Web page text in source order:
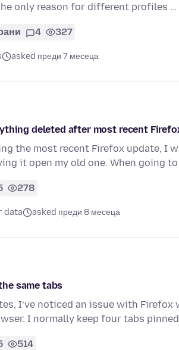
only reason for different profiles …
4 327
asked преди 7 месеца
deleted after most recent
the most recent Firefox update, I
it open my old one. When going to
278
data asked преди 8 месеца
same tabs
I’ve noticed an issue with
I normally keep four tabs
514